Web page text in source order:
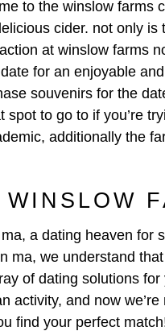
to the winslow farms
cider. not only
at winslow farms
for an enjoyable
souvenirs for the
to go to if you’re
additionally the
, a dating heaven for
ma, we understand
of dating solutions
activity, and now
find your perfect